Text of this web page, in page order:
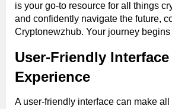
is your go-to resource for all things
and confidently navigate the future,
Cryptonewzhub. Your journey begins
User-Friendly Interface
Experience
A user-friendly interface can make